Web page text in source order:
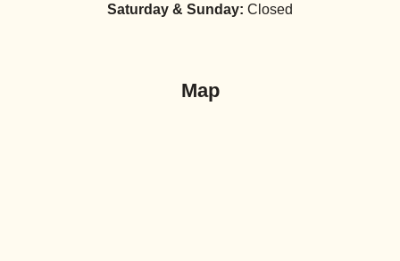
Saturday & Sunday: Closed
Map